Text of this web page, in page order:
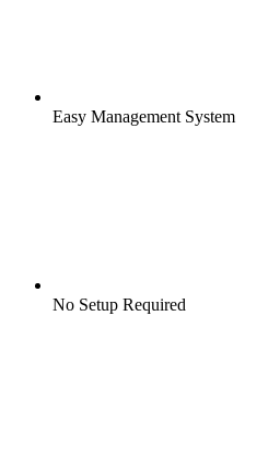
Easy Management System
No Setup Required